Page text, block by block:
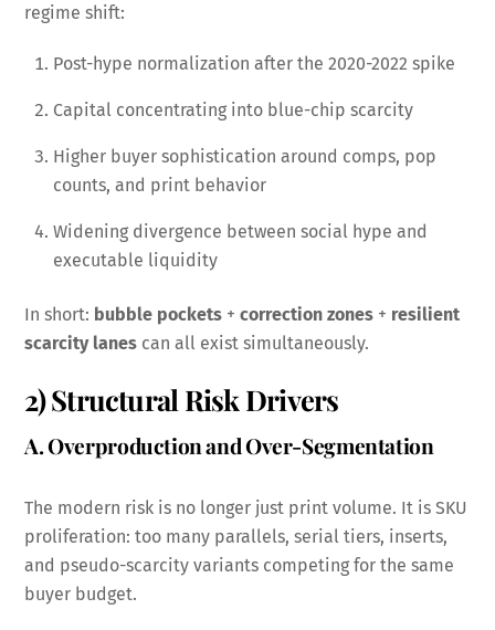
regime shift:
Post-hype normalization after the 2020-2022 spike
Capital concentrating into blue-chip scarcity
Higher buyer sophistication around comps, pop
counts, and print behavior
Widening divergence between social hype and
executable liquidity
In short: bubble pockets +correction zones + resilient
scarcity lanes can all exist simultaneously.
2) Structural Risk Drivers
A. Overproduction and Over-Segmentation
The modern risk is no longer just print volume. It is SKU
proliferation: too many parallels, serial tiers, inserts,
and pseudo-scarcity variants competing for the same
buyer budget.